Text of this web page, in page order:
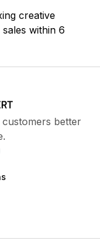
creative
within 6
better